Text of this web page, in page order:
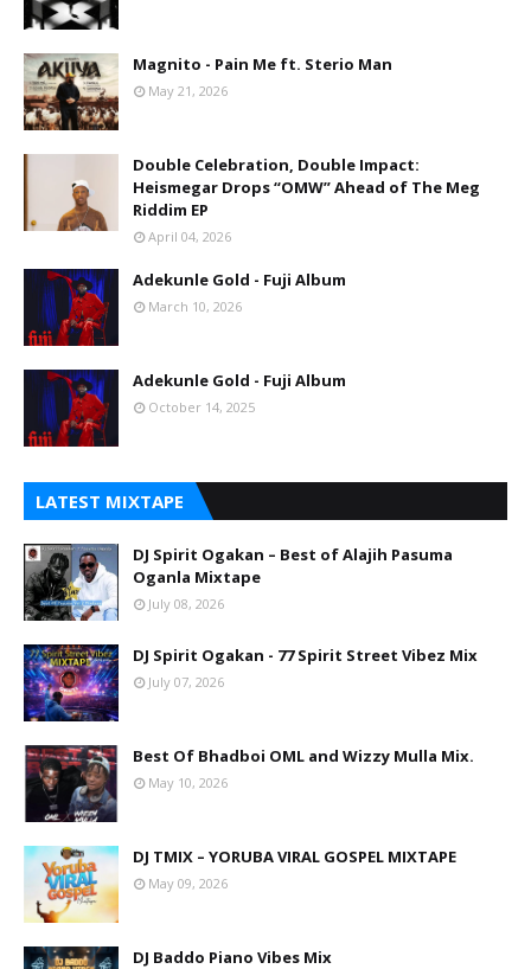
Magnito - Pain Me ft. Sterio Man
May 21, 2026
Double Celebration, Double Impact:
Heismegar Drops “OMW” Ahead of The Meg
Riddim EP
April 04, 2026
Adekunle Gold - Fuji Album
March 10, 2026
Adekunle Gold - Fuji Album
October 14, 2025
LATEST MIXTAPE
DJ Spirit Ogakan – Best of Alajih Pasuma
Oganla Mixtape
July 08, 2026
DJ Spirit Ogakan - 77 Spirit Street Vibez Mix
July 07, 2026
Best Of Bhadboi OML and Wizzy Mulla Mix.
May 10, 2026
DJ TMIX – YORUBA VIRAL GOSPEL MIXTAPE
May 09, 2026
DJ Baddo Piano Vibes Mix